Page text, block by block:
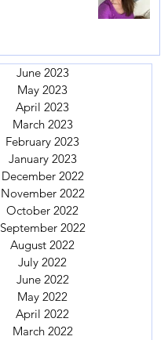
June 2023
May 2023
April 2023
March 2023
February 2023
January 2023
December 2022
November 2022
October 2022
September 2022
August 2022
July 2022
June 2022
May 2022
April 2022
March 2022